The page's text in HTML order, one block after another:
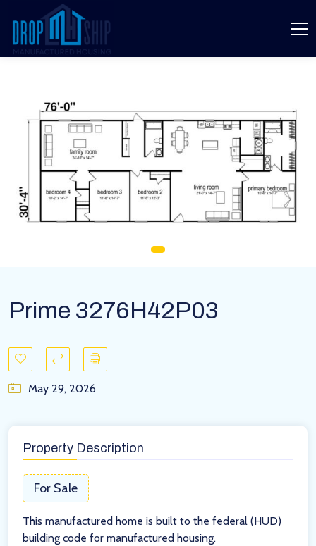
Prime 3276H42P03
May 29, 2026
Property Description
For Sale
This manufactured home is built to the federal (HUD)
building code for manufactured housing.